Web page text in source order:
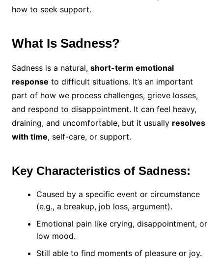
how to seek support.
What Is Sadness?
Sadness is a natural, short-term emotional
response to difficult situations. It’s an important
part of how we process challenges, grieve losses,
and respond to disappointment. It can feel heavy,
draining, and uncomfortable, but it usually resolves
with time, self-care, or support.
Key Characteristics of Sadness:
Caused by a specific event or circumstance
(e.g., a breakup, job loss, argument).
Emotional pain like crying, disappointment, or
low mood.
Still able to find moments of pleasure or joy.